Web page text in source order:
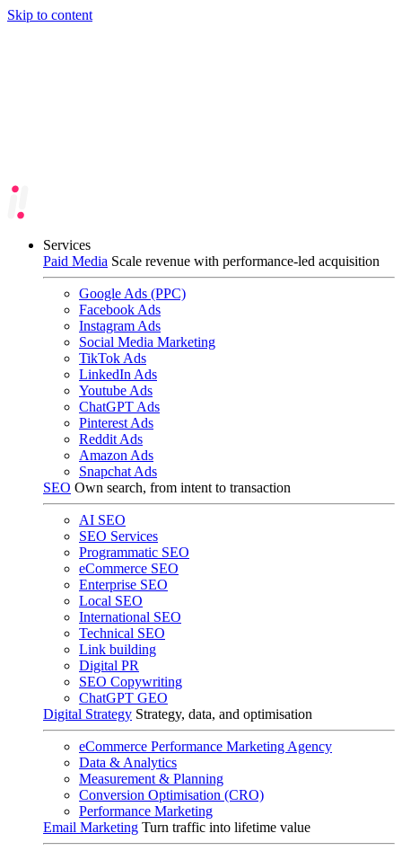
Skip to content
Services
Paid Media Scale revenue with performance-led acquisition
Google Ads (PPC)
Facebook Ads
Instagram Ads
Social Media Marketing
TikTok Ads
LinkedIn Ads
Youtube Ads
ChatGPT Ads
Pinterest Ads
Reddit Ads
Amazon Ads
Snapchat Ads
SEO Own search, from intent to transaction
AI SEO
SEO Services
Programmatic SEO
eCommerce SEO
Enterprise SEO
Local SEO
International SEO
Technical SEO
Link building
Digital PR
SEO Copywriting
ChatGPT GEO
Digital Strategy Strategy, data, and optimisation
eCommerce Performance Marketing Agency
Data & Analytics
Measurement & Planning
Conversion Optimisation (CRO)
Performance Marketing
Email Marketing Turn traffic into lifetime value